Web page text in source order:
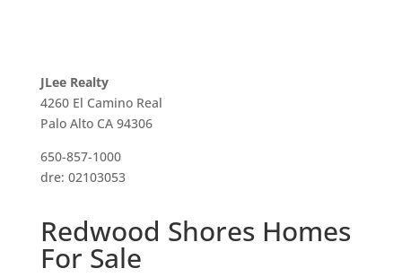
JLee Realty
4260 El Camino Real
Palo Alto CA 94306
650-857-1000
dre: 02103053
Redwood Shores Homes
For Sale